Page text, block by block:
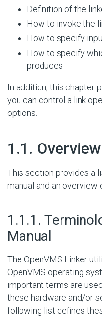
Definition of the
How to invoke the
How to specify
How to specify
produces
In addition, this chapter
you can control a link
options.
1.1. Overview
This section provides a
manual and an overview
1.1.1.
Manual
The OpenVMS Linker
OpenVMS operating
important terms are
these hardware and/or
following list defines